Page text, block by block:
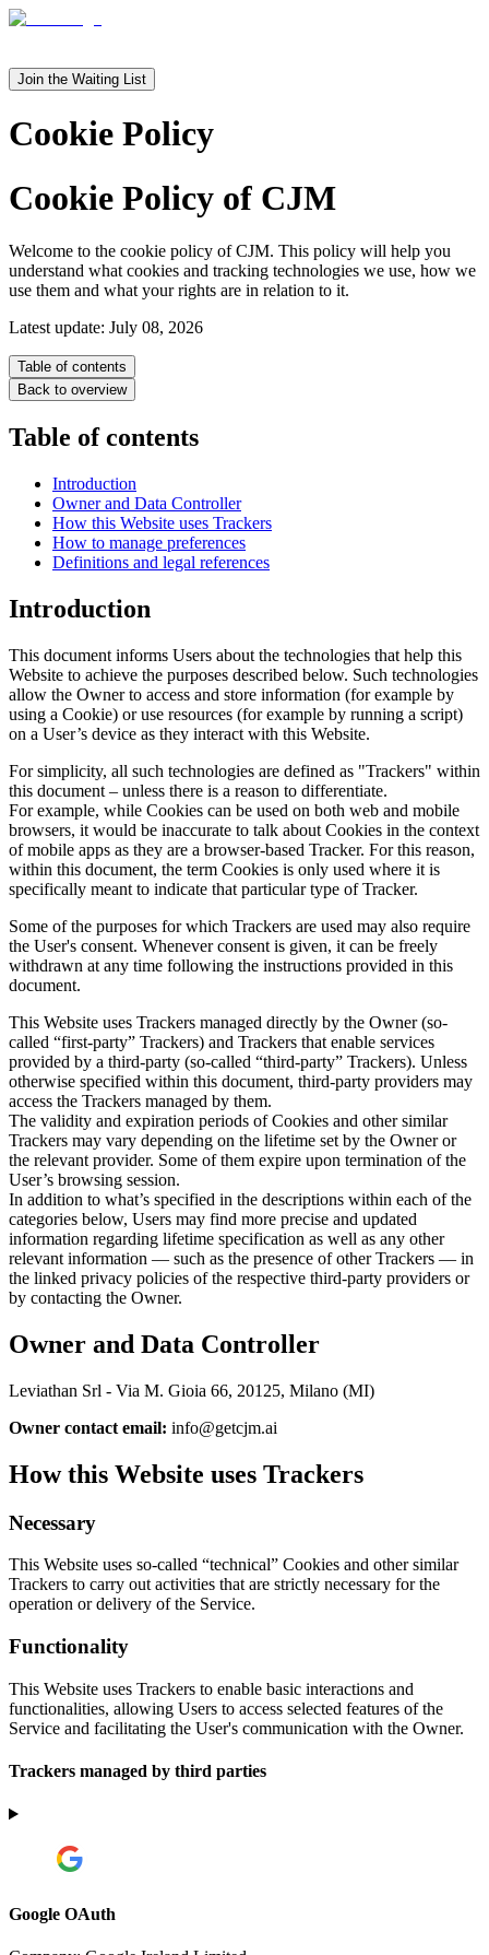
Join the Waiting List
Cookie Policy
Cookie Policy of CJM
Welcome to the cookie policy of CJM. This policy will help you
understand what cookies and tracking technologies we use, how we
use them and what your rights are in relation to it.
Latest update: July 08, 2026
Table of contents
Back to overview
Table of contents
Introduction
Owner and Data Controller
How this Website uses Trackers
How to manage preferences
Definitions and legal references
Introduction
This document informs Users about the technologies that help this
Website to achieve the purposes described below. Such technologies
allow the Owner to access and store information (for example by
using a Cookie) or use resources (for example by running a script)
on a User’s device as they interact with this Website.
For simplicity, all such technologies are defined as "Trackers" within
this document – unless there is a reason to differentiate.
For example, while Cookies can be used on both web and mobile
browsers, it would be inaccurate to talk about Cookies in the context
of mobile apps as they are a browser-based Tracker. For this reason,
within this document, the term Cookies is only used where it is
specifically meant to indicate that particular type of Tracker.
Some of the purposes for which Trackers are used may also require
the User's consent. Whenever consent is given, it can be freely
withdrawn at any time following the instructions provided in this
document.
This Website uses Trackers managed directly by the Owner (so-
called “first-party” Trackers) and Trackers that enable services
provided by a third-party (so-called “third-party” Trackers). Unless
otherwise specified within this document, third-party providers may
access the Trackers managed by them.
The validity and expiration periods of Cookies and other similar
Trackers may vary depending on the lifetime set by the Owner or
the relevant provider. Some of them expire upon termination of the
User’s browsing session.
In addition to what’s specified in the descriptions within each of the
categories below, Users may find more precise and updated
information regarding lifetime specification as well as any other
relevant information — such as the presence of other Trackers — in
the linked privacy policies of the respective third-party providers or
by contacting the Owner.
Owner and Data Controller
Leviathan Srl - Via M. Gioia 66, 20125, Milano (MI)
Owner contact email: info@getcjm.ai
How this Website uses Trackers
Necessary
This Website uses so-called “technical” Cookies and other similar
Trackers to carry out activities that are strictly necessary for the
operation or delivery of the Service.
Functionality
This Website uses Trackers to enable basic interactions and
functionalities, allowing Users to access selected features of the
Service and facilitating the User's communication with the Owner.
Trackers managed by third parties
Google OAuth